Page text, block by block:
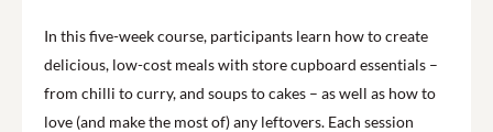
In this five-week course, participants learn how to create
delicious, low-cost meals with store cupboard essentials –
from chilli to curry, and soups to cakes – as well as how to
love (and make the most of) any leftovers. Each session